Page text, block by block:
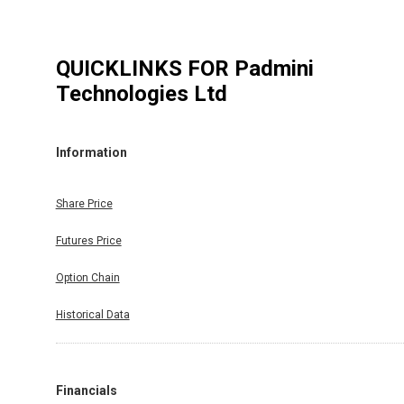
QUICKLINKS FOR Padmini
Technologies Ltd
Information
Share Price
Futures Price
Option Chain
Historical Data
Financials